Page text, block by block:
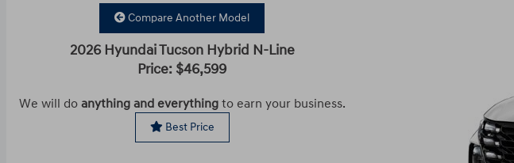
Compare Another Model
2026 Hyundai Tucson Hybrid N-Line
Price: $46,599
We will do anything and everythingto earn your business.
Best Price